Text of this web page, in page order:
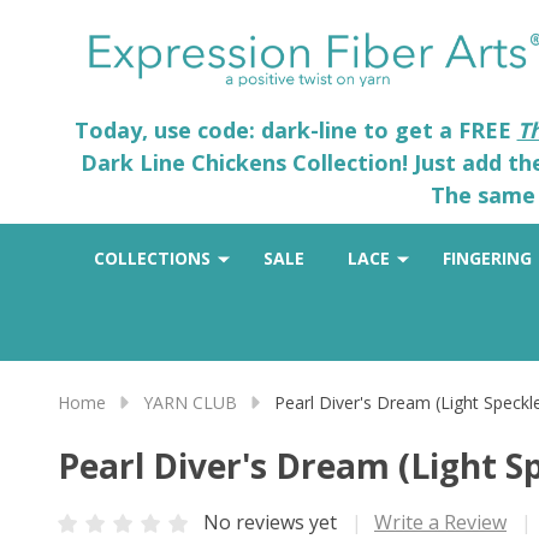
Today, use code: dark-line to get a FREE
Dark Line Chickens Collection! Just add
The
COLLECTIONS SALE LACE FINGERING
Home YARN CLUB Pearl Diver's Dream (Light
Pearl Diver's Dream (Light
No reviews yet Write a Review